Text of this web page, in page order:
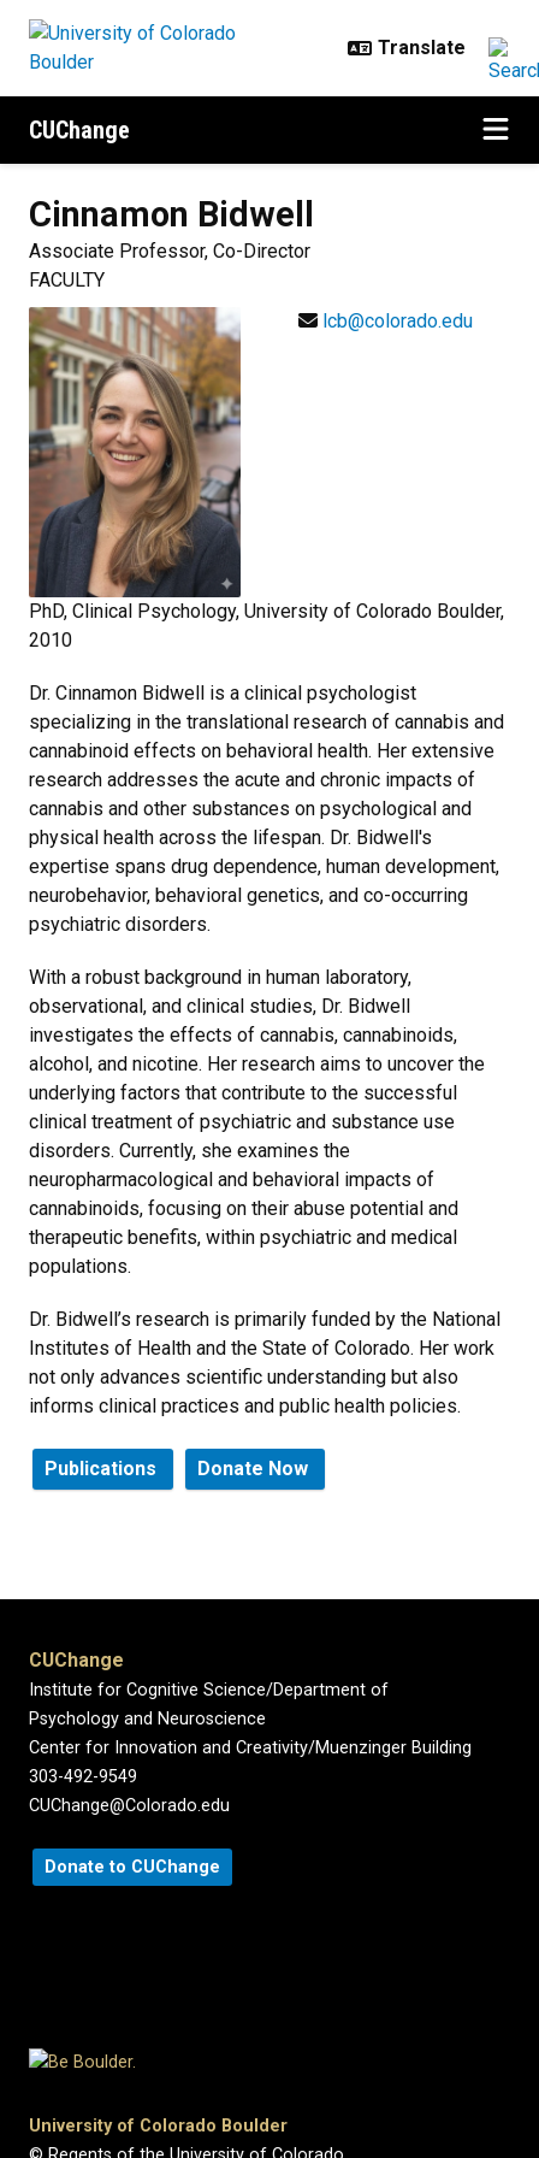
CUChange
Cinnamon Bidwell
Associate Professor, Co-Director
FACULTY
lcb@colorado.edu
PhD, Clinical Psychology, University of Colorado Boulder,
2010
Dr. Cinnamon Bidwell is a clinical psychologist
specializing in the translational research of cannabis and
cannabinoid effects on behavioral health. Her extensive
research addresses the acute and chronic impacts of
cannabis and other substances on psychological and
physical health across the lifespan. Dr. Bidwell's
expertise spans drug dependence, human development,
neurobehavior, behavioral genetics, and co-occurring
psychiatric disorders.
With a robust background in human laboratory,
observational, and clinical studies, Dr. Bidwell
investigates the effects of cannabis, cannabinoids,
alcohol, and nicotine. Her research aims to uncover the
underlying factors that contribute to the successful
clinical treatment of psychiatric and substance use
disorders. Currently, she examines the
neuropharmacological and behavioral impacts of
cannabinoids, focusing on their abuse potential and
therapeutic benefits, within psychiatric and medical
populations.
Dr. Bidwell’s research is primarily funded by the National
Institutes of Health and the State of Colorado. Her work
not only advances scientific understanding but also
informs clinical practices and public health policies.
Publications Donate Now
CUChange
Institute for Cognitive Science/Department of
Psychology and Neuroscience
Center for Innovation and Creativity/Muenzinger Building
303-492-9549
CUChange@Colorado.edu
Donate to CUChange
University of Colorado Boulder